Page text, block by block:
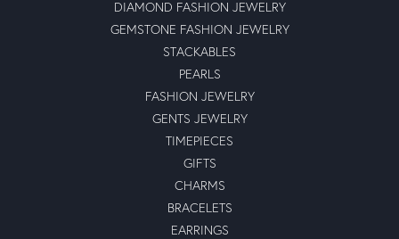
DIAMOND FASHION JEWELRY
GEMSTONE FASHION JEWELRY
STACKABLES
PEARLS
FASHION JEWELRY
GENTS JEWELRY
TIMEPIECES
GIFTS
CHARMS
BRACELETS
EARRINGS